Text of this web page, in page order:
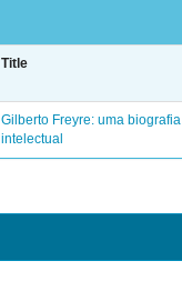
Title
Gilberto Freyre: uma biografia
intelectual